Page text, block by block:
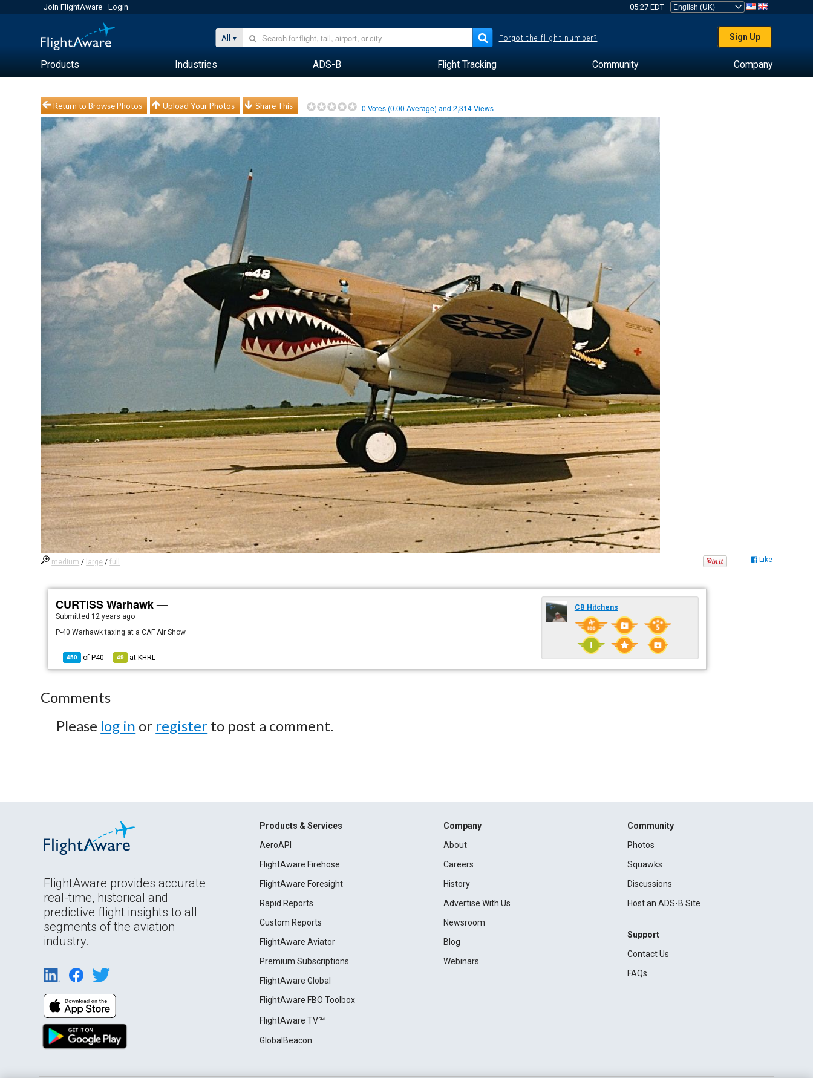
Join FlightAware Login 05:27 EDT
All Forgot the flight number? Sign Up
Products Industries ADS-B Flight Tracking Community Company
Return to Browse Photos Upload Your Photos Share This 0 Votes (0.00 Average) and2,314Views
medium / large /full Like
CURTISS Warhawk —
Submitted 12 years ago
P-40 Warhawk taxing at a CAF Air Show
450 of P40 49 at KHRL
CB Hitchens
Comments
Please log in or register to post a comment.
FlightAware provides accurate
real-time, historical and
predictive flight insights to all
segments of the aviation
industry.
Products & Services
AeroAPI
FlightAware Firehose
FlightAware Foresight
Rapid Reports
Custom Reports
FlightAware Aviator
Premium Subscriptions
FlightAware Global
FlightAware FBO Toolbox
FlightAware TV℠
GlobalBeacon
Company
About
Careers
History
Advertise With Us
Newsroom
Blog
Webinars
Community
Photos
Squawks
Discussions
Host an ADS-B Site
Support
Contact Us
FAQs